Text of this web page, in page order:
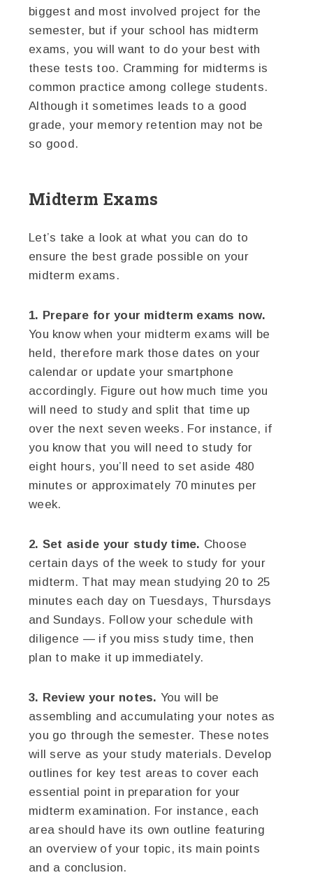
biggest and most involved project for the
semester, but if your school has midterm
exams, you will want to do your best with
these tests too. Cramming for midterms is
common practice among college students.
Although it sometimes leads to a good
grade, your memory retention may not be
so good.
Midterm Exams
Let’s take a look at what you can do to
ensure the best grade possible on your
midterm exams.
1. Prepare for your midterm exams now.
You know when your midterm exams will be
held, therefore mark those dates on your
calendar or update your smartphone
accordingly. Figure out how much time you
will need to study and split that time up
over the next seven weeks. For instance, if
you know that you will need to study for
eight hours, you’ll need to set aside 480
minutes or approximately 70 minutes per
week.
2. Set aside your study time. Choose
certain days of the week to study for your
midterm. That may mean studying 20 to 25
minutes each day on Tuesdays, Thursdays
and Sundays. Follow your schedule with
diligence — if you miss study time, then
plan to make it up immediately.
3. Review your notes. You will be
assembling and accumulating your notes as
you go through the semester. These notes
will serve as your study materials. Develop
outlines for key test areas to cover each
essential point in preparation for your
midterm examination. For instance, each
area should have its own outline featuring
an overview of your topic, its main points
and a conclusion.